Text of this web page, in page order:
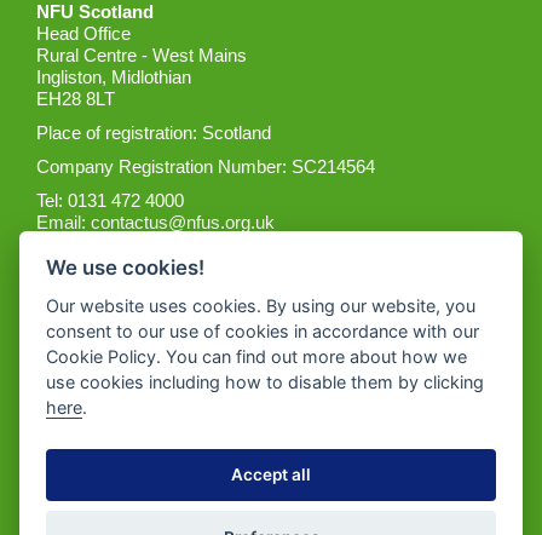
NFU Scotland
Head Office
Rural Centre - West Mains
Ingliston, Midlothian
EH28 8LT
Place of registration: Scotland
Company Registration Number: SC214564
Tel: 0131 472 4000
Email:contactus@nfus.org.uk
Get the App
We use cookies!
Our website uses cookies. By using our website, you
consent to our use of cookies in accordance with our
Cookie Policy. You can find out more about how we
use cookies including how to disable them by clicking
here.
Accept all